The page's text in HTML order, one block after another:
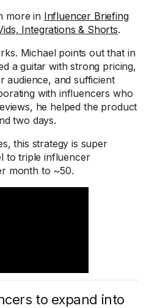
more in Influencer Briefing
Integrations & Shorts.
Michael points out that in
a guitar with strong pricing,
audience, and sufficient
with influencers who
he helped the product
two days.
this strategy is super
to triple influencer
month to ~50.
to expand into